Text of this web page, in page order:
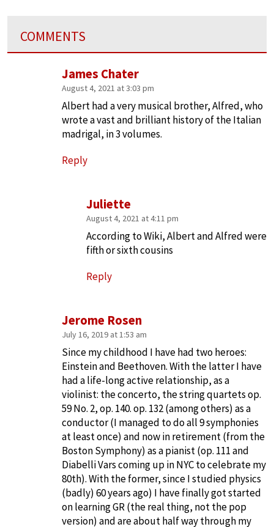
COMMENTS
Jerome Rosen
July 16, 2019 at 1:53 am
Since my childhood I have had two heroes:
Einstein and Beethoven. With the latter I have
had a life-long active relationship, as a
violinist: the concerto, the string quartets op.
59 No. 2, op. 140. op. 132 (among others) as a
conductor (I managed to do all 9 symphonies
at least once) and now in retirement (from the
Boston Symphony) as a pianist (op. 111 and
Diabelli Vars coming up in NYC to celebrate my
80th). With the former, since I studied physics
(badly) 60 years ago) I have finally got started
on learning GR (the real thing, not the pop
version) and are about half way through my
James Chater
August 4, 2021 at 3:03 pm
Albert had a very musical brother, Alfred, who
wrote a vast and brilliant history of the Italian
madrigal, in 3 volumes.
Reply
Juliette
August 4, 2021 at 4:11 pm
According to Wiki, Albert and Alfred were
fifth or sixth cousins
Reply